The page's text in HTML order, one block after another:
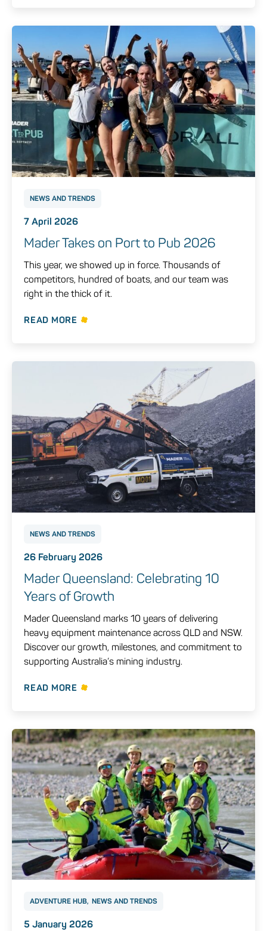
NEWS AND TRENDS
7 April 2026
Mader Takes on Port to Pub 2026
This year, we showed up in force. Thousands of
competitors, hundred of boats, and our team was
right in the thick of it.
READ MORE
NEWS AND TRENDS
26 February 2026
Mader Queensland: Celebrating 10
Years of Growth
Mader Queensland marks 10 years of delivering
heavy equipment maintenance across QLD and NSW.
Discover our growth, milestones, and commitment to
supporting Australia’s mining industry.
READ MORE
ADVENTURE HUB NEWS AND TRENDS
5 January 2026